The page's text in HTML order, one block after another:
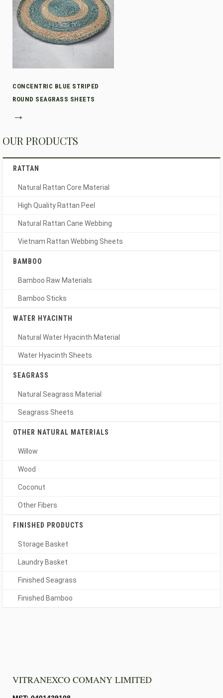
CONCENTRIC BLUE STRIPED
ROUND SEAGRASS SHEETS
→
OUR PRODUCTS
RATTAN
Natural Rattan Core Material
High Quality Rattan Peel
Natural Rattan Cane Webbing
Vietnam Rattan Webbing Sheets
BAMBOO
Bamboo Raw Materials
Bamboo Sticks
WATER HYACINTH
Natural Water Hyacinth Material
Water Hyacinth Sheets
SEAGRASS
Natural Seagrass Material
Seagrass Sheets
OTHER NATURAL MATERIALS
Willow
Wood
Coconut
Other Fibers
FINISHED PRODUCTS
Storage Basket
Laundry Basket
Finished Seagrass
Finished Bamboo
VITRANEXCO COMANY LIMITED